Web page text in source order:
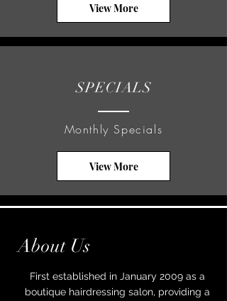
View More
SPECIALS
Monthly Specials
View More
About Us
First established in January 2009 as a
boutique hairdressing salon, providing a